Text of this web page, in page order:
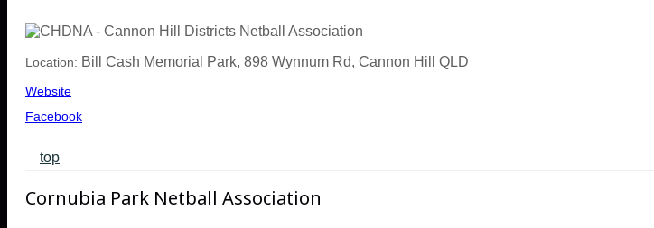
Location: Bill Cash Memorial Park, 898 Wynnum Rd, Cannon Hill QLD
Website
Facebook
top
Cornubia Park Netball Association